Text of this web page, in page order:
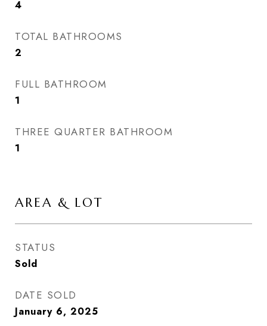
4
TOTAL BATHROOMS
2
FULL BATHROOM
1
THREE QUARTER BATHROOM
1
AREA & LOT
STATUS
Sold
DATE SOLD
January 6, 2025